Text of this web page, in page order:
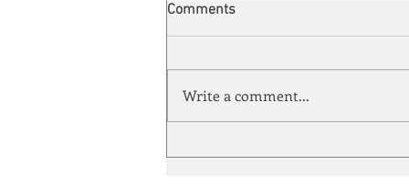
Comments
Write a comment...